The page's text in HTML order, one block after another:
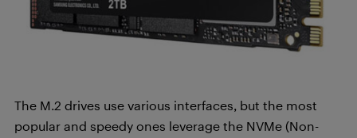
The M.2 drives use various interfaces, but the most
popular and speedy ones leverage the NVMe (Non-